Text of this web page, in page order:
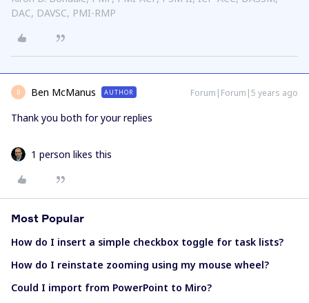
DAC, DAVSC, PMI-RMP
B Ben McManus AUTHOR Forum|Forum|5 years ago
Thank you both for your replies
1 person likes this
Most Popular
How do I insert a simple checkbox toggle for task lists?
How do I reinstate zooming using my mouse wheel?
Could I import from PowerPoint to Miro?